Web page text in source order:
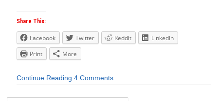
Share This:
Facebook Twitter Reddit
LinkedIn
Print
More
Continue Reading 4 Comments